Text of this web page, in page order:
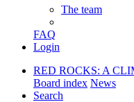
The team
FAQ
Login
RED ROCKS: A
Board index News
Search